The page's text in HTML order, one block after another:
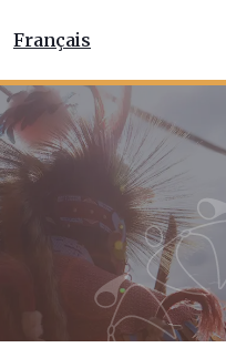
Français